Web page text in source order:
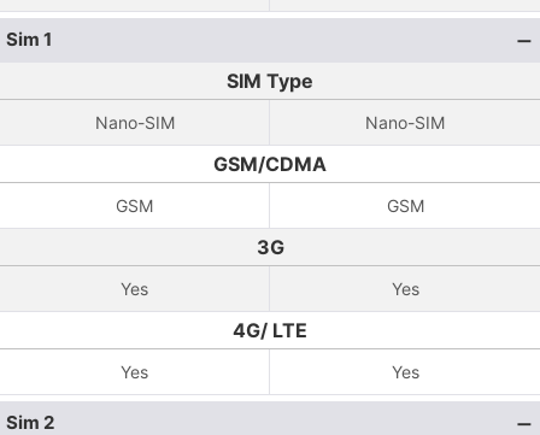
Sim 1
SIM Type
Nano-SIM Nano-SIM
GSM/CDMA
GSM GSM
3G
Yes Yes
4G/ LTE
Yes Yes
Sim 2